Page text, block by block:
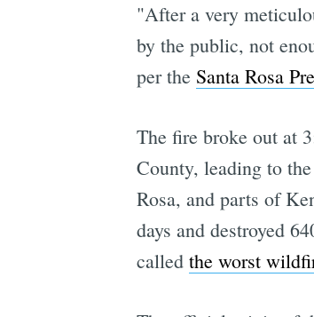
"After a very
by the public, not
per the Santa Rosa
The fire broke out at
County, leading to
Rosa, and parts of
days and destroyed
called the worst